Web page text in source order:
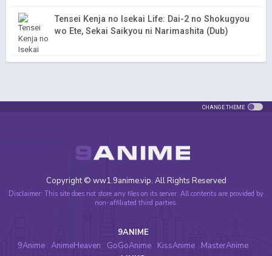
Tensei Kenja no Isekai Life: Dai-2 no Shokugyou
wo Ete, Sekai Saikyou ni Narimashita (Dub)
CHANGE THEME
Copyright © ww1.9anime.vip. All Rights Reserved
Disclaimer: This site does not store any files on its server. All contents are provided by
non-affiliated third parties.
9ANIME
9Anime AnimeHeaven GoGoAnime KissAnime
MasterAnime